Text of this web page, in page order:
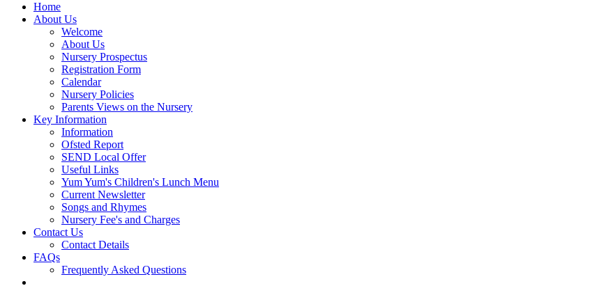
Home
About Us
Welcome
About Us
Nursery Prospectus
Registration Form
Calendar
Nursery Policies
Parents Views on the Nursery
Key Information
Information
Ofsted Report
SEND Local Offer
Useful Links
Yum Yum's Children's Lunch Menu
Current Newsletter
Songs and Rhymes
Nursery Fee's and Charges
Contact Us
Contact Details
FAQs
Frequently Asked Questions